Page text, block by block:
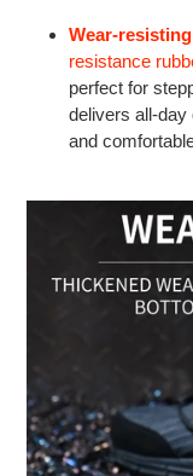
Wear-resisting
resistance
perfect for
delivers all-
and